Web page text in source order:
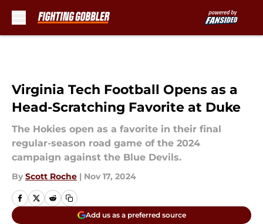
Virginia Tech Football Opens as a
Head-Scratching Favorite at Duke
The Hokies open as a favorite in their final
regular-season road game of the 2024
campaign against the Blue Devils.
By Scott Roche | Nov 17, 2024
Add us as a preferred source